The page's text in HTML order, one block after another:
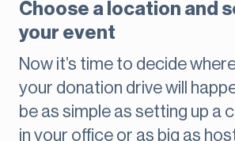
Choose a location and
your event
Now it’s time to decide
your donation drive will
be as simple as setting up a
in your office or as big as